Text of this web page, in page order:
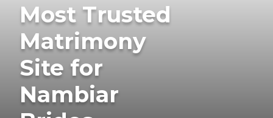
Most Trusted
Matrimony
Site for
Nambiar